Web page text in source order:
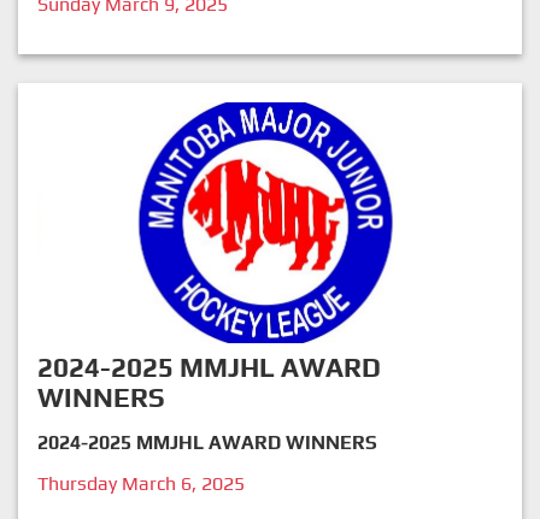
2024-2025 MMJHL AWARD
WINNERS
2024-2025 MMJHL AWARD WINNERS
Thursday March 6, 2025